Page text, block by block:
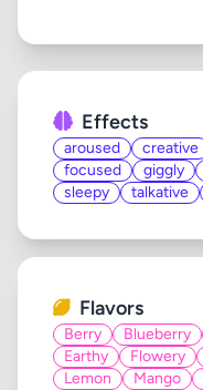
Effects
aroused creative
focused
giggly
sleepy
talkative
Flavors
Berry Blueberry
Earthy
Flowery
Lemon
Mango